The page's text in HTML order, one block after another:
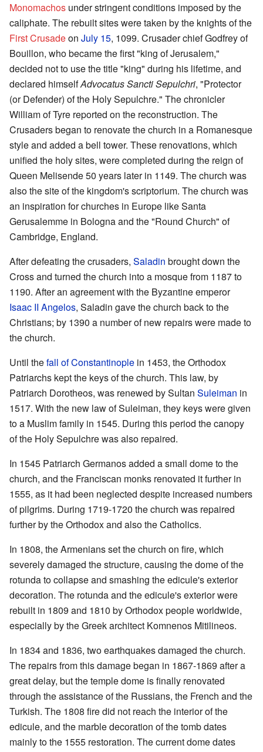
Monomachos under stringent conditions imposed by the
caliphate. The rebuilt sites were taken by the knights of the
First Crusadeon July 15, 1099. Crusader chief Godfrey of
Bouillon, who became the first "king of Jerusalem,"
decided not to use the title "king" during his lifetime, and
declared himselfAdvocatus Sancti Sepulchri, "Protector
(or Defender) of the Holy Sepulchre." The chronicler
William of Tyre reported on the reconstruction. The
Crusaders began to renovate the church in a Romanesque
style and added a bell tower. These renovations, which
unified the holy sites, were completed during the reign of
Queen Melisende 50 years later in 1149. The church was
also the site of the kingdom's scriptorium. The church was
an inspiration for churches in Europe like Santa
Gerusalemme in Bologna and the "Round Church" of
Cambridge, England.
After defeating the crusaders, Saladin brought down the
Cross and turned the church into a mosque from 1187 to
1190. After an agreement with the Byzantine emperor
Isaac II Angelos, Saladin gave the church back to the
Christians; by 1390 a number of new repairs were made to
the church.
Until thefall of Constantinople in 1453, the Orthodox
Patriarchs kept the keys of the church. This law, by
Patriarch Dorotheos, was renewed by Sultan Suleiman in
1517. With the new law of Suleiman, they keys were given
to a Muslim family in 1545. During this period the canopy
of the Holy Sepulchre was also repaired.
In 1545 Patriarch Germanos added a small dome to the
church, and the Franciscan monks renovated it further in
1555, as it had been neglected despite increased numbers
of pilgrims. During 1719-1720 the church was repaired
further by the Orthodox and also the Catholics.
In 1808, the Armenians set the church on fire, which
severely damaged the structure, causing the dome of the
rotunda to collapse and smashing the edicule's exterior
decoration. The rotunda and the edicule's exterior were
rebuilt in 1809 and 1810 by Orthodox people worldwide,
especially by the Greek architect Komnenos Mitilineos.
In 1834 and 1836, two earthquakes damaged the church.
The repairs from this damage began in 1867-1869 after a
great delay, but the temple dome is finally renovated
through the assistance of the Russians, the French and the
Turkish. The 1808 fire did not reach the interior of the
edicule, and the marble decoration of the tomb dates
mainly to the 1555 restoration. The current dome dates